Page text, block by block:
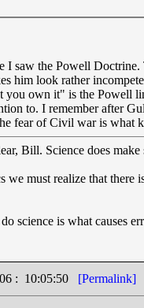
I saw the Powell
him look rather
you own it" is the Powell
to. I remember after
fear of Civil war is what
Bill. Science does
we must realize that
science is what causes
: 10:05:50 [Permalink]